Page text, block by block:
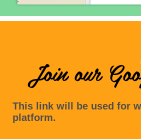
Join our
This link will be used for
platform.